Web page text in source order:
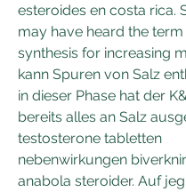
esteroides en costa rica.
may have heard the
synthesis for increasing
kann Spuren von Salz
in dieser Phase hat der
bereits alles an Salz
testosterone tabletten
nebenwirkungen
anabola steroider. Auf